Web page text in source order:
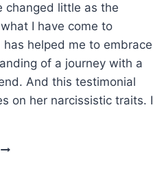
changed little as the
I have come to
helped me to embrace
of a journey with a
And this testimonial
on her narcissistic traits. I
LEARNING